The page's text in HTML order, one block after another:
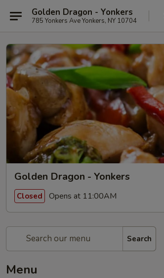
Golden Dragon - Yonkers
785 Yonkers Ave Yonkers, NY 10704
Golden Dragon - Yonkers
Closed Opens at 11:00AM
Search
Menu